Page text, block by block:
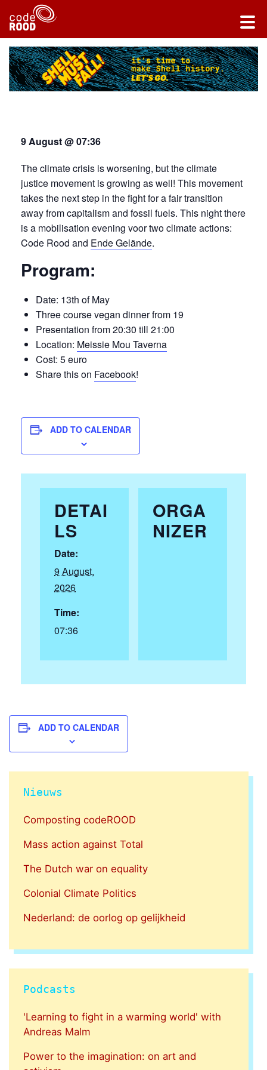
9 August @ 07:36
The climate crisis is worsening, but the climate
justice movement is growing as well! This movement
takes the next step in the fight for a fair transition
away from capitalism and fossil fuels. This night there
is a mobilisation evening voor two climate actions:
Code Rood and Ende Gelände.
Program:
Date: 13th of May
Three course vegan dinner from 19
Presentation from 20:30 till 21:00
Location: Meissie Mou Taverna
Cost: 5 euro
Share this on Facebook!
ADD TO CALENDAR
DETAI
LS
Date:
9 August,
2026
Time:
07:36
ORGA
NIZER
ADD TO CALENDAR
Nieuws
Composting codeROOD
Mass action against Total
The Dutch war on equality
Colonial Climate Politics
Nederland: de oorlog op gelijkheid
Podcasts
'Learning to fight in a warming world' with
Andreas Malm
Power to the imagination: on art and